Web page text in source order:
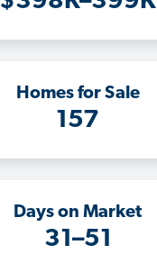
Homes for Sale
157
Days on Market
31–51